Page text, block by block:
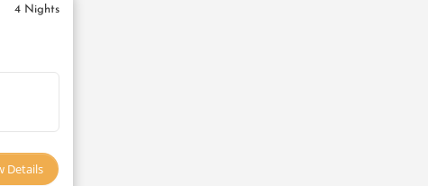
4 Nights
Details